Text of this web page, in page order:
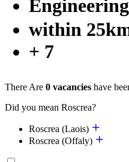
Engineering
within
+ 7
There Are 0 vacancies have
Did you mean Roscrea?
Roscrea (Laois)
Roscrea (Offaly)